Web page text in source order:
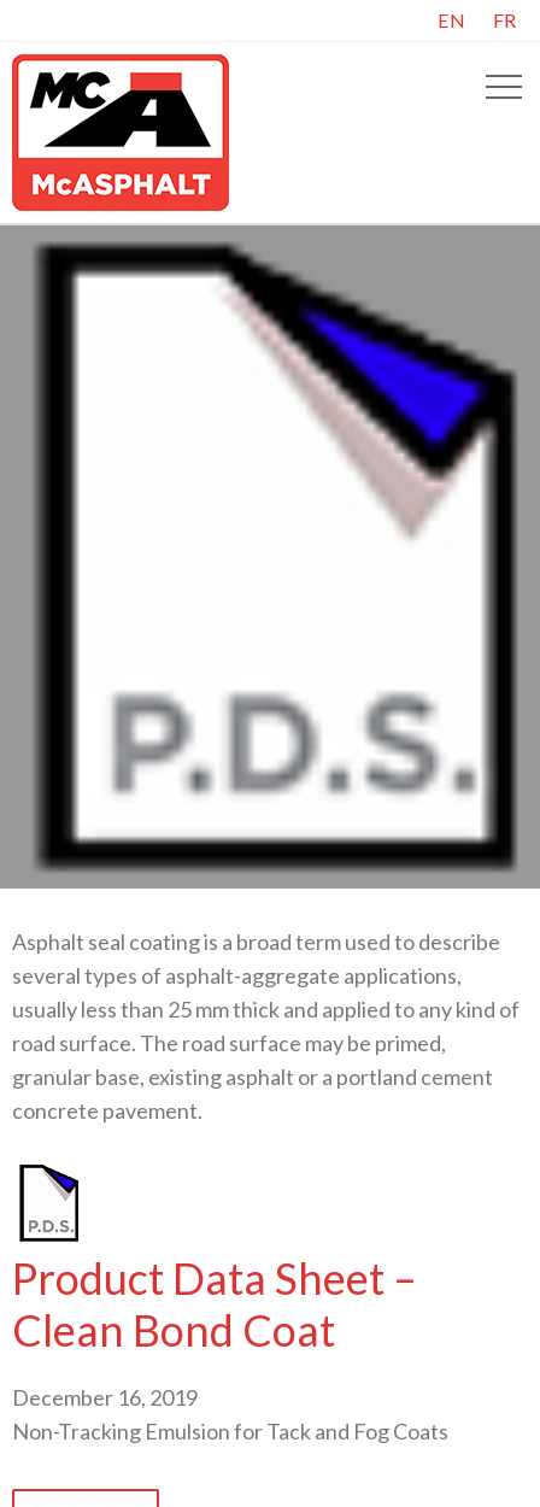
EN FR
Asphalt seal coating is a broad term used to describe
several types of asphalt-aggregate applications,
usually less than 25 mm thick and applied to any kind of
road surface. The road surface may be primed,
granular base, existing asphalt or a portland cement
concrete pavement.
Product Data Sheet –
Clean Bond Coat
December 16, 2019
Non-Tracking Emulsion for Tack and Fog Coats